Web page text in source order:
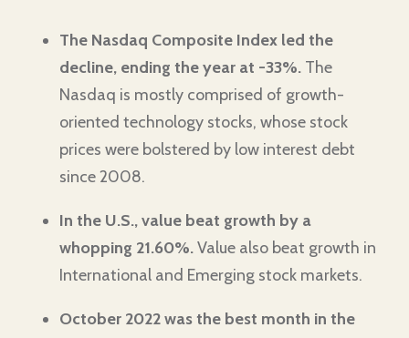
The Nasdaq Composite Index led the
decline, ending the year at -33%. The
Nasdaq is mostly comprised of growth-
oriented technology stocks, whose stock
prices were bolstered by low interest debt
since 2008.
In the U.S., value beat growth by a
whopping 21.60%.Value also beat growth in
International and Emerging stock markets.
October 2022 was the best month in the